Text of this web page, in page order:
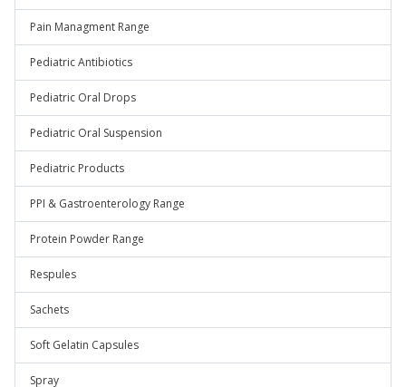
Pain Managment Range
Pediatric Antibiotics
Pediatric Oral Drops
Pediatric Oral Suspension
Pediatric Products
PPI & Gastroenterology Range
Protein Powder Range
Respules
Sachets
Soft Gelatin Capsules
Spray